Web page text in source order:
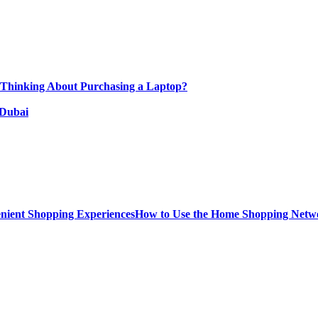
About Purchasing a Laptop?
How to Use the Home Shopping